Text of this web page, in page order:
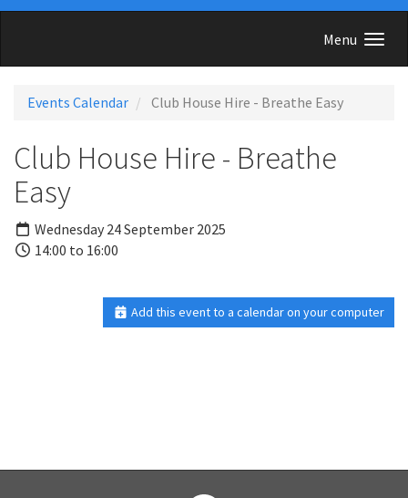
Menu
Events Calendar Club House Hire - Breathe Easy
Club House Hire - Breathe
Easy
Wednesday 24 September 2025
14:00 to 16:00
Add this event to a calendar on your computer